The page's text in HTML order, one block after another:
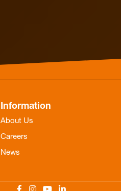
Information
About Us
Careers
News